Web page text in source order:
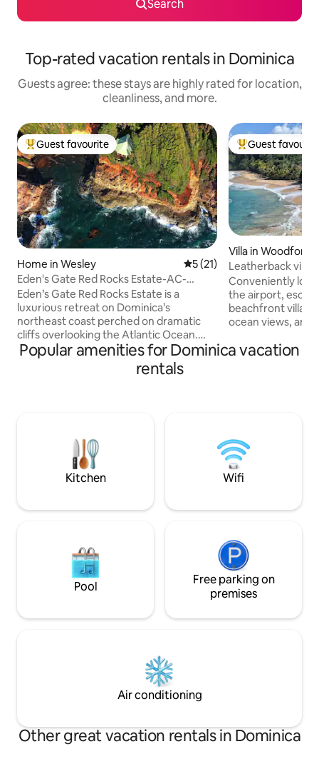
Search
Top-rated vacation rentals in Dominica
Guests agree: these stays are highly rated for location,
cleanliness, and more.
Top guest favourite
Guest favourite
Home in Wesley 5 out of 5 average rating,
5 (21)
Eden's Gate Red Rocks Estate-AC-
Laundry-Kitchen
Eden’s Gate Red Rocks Estate is a
luxurious retreat on Dominica’s
northeast coast perched on dramatic
cliffs overlooking the Atlantic Ocean.
This private estate includes Eden’s Gate
Villa, a beautifully designed Villa with
1bed/1.5bath and stunning architecture,
coastal scenery. Perfect for relaxation or
adventure; it’s your own slice of
Top guest
Guest
Villa in Woodford
Leatherback villa,
Conveniently
the airport,
beachfront villa
ocean views,
freshly prepared
warm hospitality
connection.
Popular amenities for Dominica vacation
rentals
Kitchen Wifi
Pool
Free parking on
premises
Air conditioning
Other great vacation rentals in Dominica